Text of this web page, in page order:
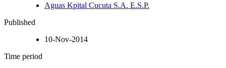
Aguas Kpital Cucuta S.A. E.S.P.
Published
10-Nov-2014
Time period